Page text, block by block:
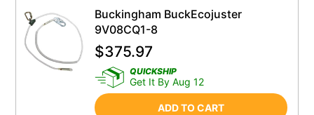
Buckingham BuckEcojuster
9V08CQ1-8
$375.97
QUICKSHIP
Get It By Aug 12
ADD TO CART